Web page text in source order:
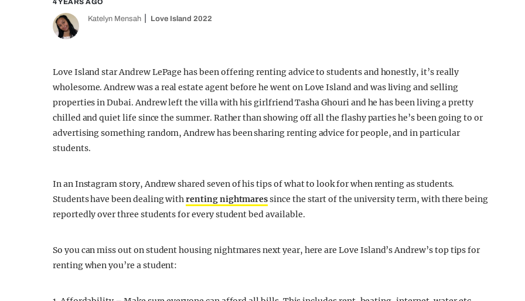
4 YEARS AGO
Katelyn Mensah Love Island 2022
Love Island star Andrew LePage has been offering renting advice to students and honestly, it’s really
wholesome. Andrew was a real estate agent before he went on Love Island and was living and selling
properties in Dubai. Andrew left the villa with his girlfriend Tasha Ghouri and he has been living a pretty
chilled and quiet life since the summer. Rather than showing off all the flashy parties he’s been going to or
advertising something random, Andrew has been sharing renting advice for people, and in particular
students.
In an Instagram story, Andrew shared seven of his tips of what to look for when renting as students.
Students have been dealing withrenting nightmaressince the start of the university term, with there being
reportedly over three students for every student bed available.
So you can miss out on student housing nightmares next year, here are Love Island’s Andrew’s top tips for
renting when you’re a student: